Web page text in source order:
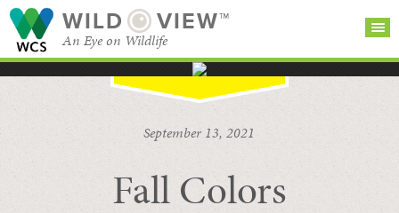
WILD VIEW™
An Eye on Wildlife
BROWSE
CATEGORIES
September 13, 2021
Fall Colors